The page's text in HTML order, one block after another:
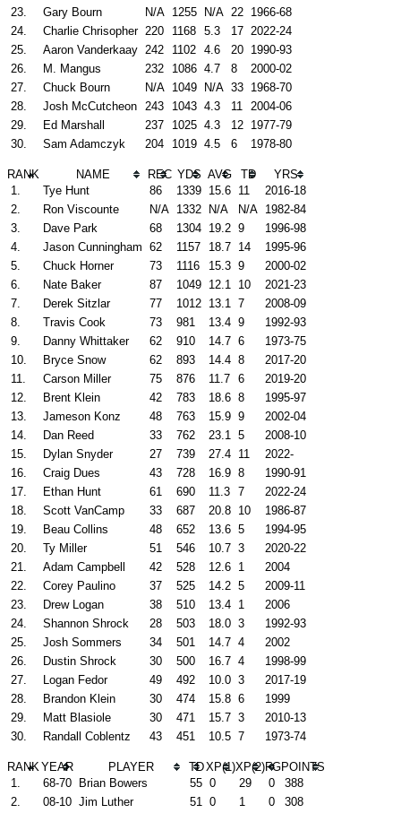
23.
Gary Bourn N/A 1255 N/A 22 1966-68
24.
Charlie Chrisopher 220 1168 5.3 17 2022-24
25.
Aaron Vanderkaay 242 1102 4.6 20 1990-93
26.
M. Mangus 232 1086 4.7 8
2000-02
27.
Chuck Bourn N/A 1049 N/A 33 1968-70
28.
Josh McCutcheon 243 1043 4.3 11 2004-06
29.
Ed Marshall 237 1025 4.3 12 1977-79
30.
Sam Adamczyk 204 1019 4.5 6 1978-80
RANK NAME REC YDS AVG TD
YRS
1.
Tye Hunt 86 1339 15.6 11
2016-18
2.
Ron Viscounte N/A 1332 N/A N/A 1982-84
3.
Dave Park 68 1304 19.2 9
1996-98
4.
Jason Cunningham 62 1157 18.7 14
1995-96
5.
Chuck Horner 73 1116 15.3 9
2000-02
6.
Nate Baker 87 1049 12.1 10
2021-23
7.
Derek Sitzlar 77 1012 13.1 7
2008-09
8.
Travis Cook 73 981 13.4 9
1992-93
9.
Danny Whittaker 62 910 14.7 6
1973-75
10.
Bryce Snow 62 893 14.4 8
2017-20
11.
Carson Miller 75 876 11.7 6
2019-20
12.
Brent Klein 42 783 18.6 8
1995-97
13.
Jameson Konz 48 763 15.9 9
2002-04
14.
Dan Reed 33 762 23.1 5
2008-10
15.
Dylan Snyder 27 739 27.4 11
2022-
16.
Craig Dues 43 728 16.9 8
1990-91
17.
Ethan Hunt 61 690 11.3 7
2022-24
18.
Scott VanCamp 33 687 20.8 10
1986-87
19.
Beau Collins 48 652 13.6 5
1994-95
20.
Ty Miller 51 546 10.7 3
2020-22
21.
Adam Campbell 42 528 12.6 1
2004
22.
Corey Paulino 37 525 14.2 5
2009-11
23.
Drew Logan 38 510 13.4 1
2006
24.
Shannon Shrock 28 503 18.0 3
1992-93
25.
Josh Sommers 34 501 14.7 4
2002
26.
Dustin Shrock 30 500 16.7 4
1998-99
27.
Logan Fedor 49 492 10.0 3
2017-19
28.
Brandon Klein 30 474 15.8 6
1999
29.
Matt Blasiole 30 471 15.7 3
2010-13
30.
Randall Coblentz 43 451 10.5 7 1973-74
RANKYEAR PLAYER TDXP(1)XP(2)FGPOINTS
1.
68-70 Brian Bowers 55 0 29 0
388
2.
08-10 Jim Luther 51 0 1 0
308